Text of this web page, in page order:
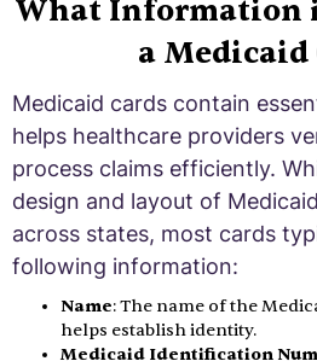
What Information
a Medicaid
Medicaid cards contain
helps healthcare providers
process claims efficiently.
design and layout of
across states, most cards
following information:
Name: The name of the
helps establish identity.
Medicaid Identification